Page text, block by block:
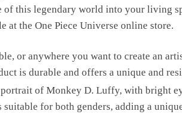
of this legendary world into your living
at the One Piece Universe online store.
or anywhere you want to create an
is durable and offers a unique and
of Monkey D. Luffy, with bright
for both genders, adding a